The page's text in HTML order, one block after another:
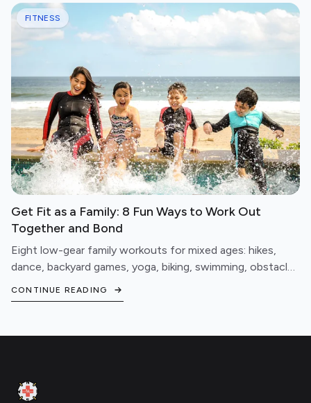
FITNESS
Get Fit as a Family: 8 Fun Ways to Work Out
Together and Bond
Eight low-gear family workouts for mixed ages: hikes,
dance, backyard games, yoga, biking, swimming, obstacle
CONTINUE READING
Clinic Geek